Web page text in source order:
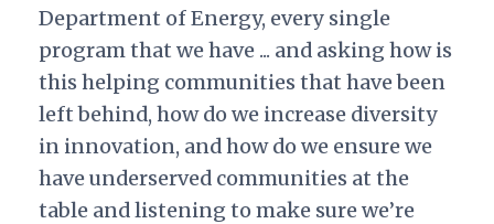
Department of Energy, every single
program that we have ... and asking how is
this helping communities that have been
left behind, how do we increase diversity
in innovation, and how do we ensure we
have underserved communities at the
table and listening to make sure we’re